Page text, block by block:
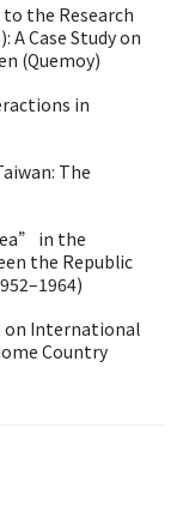
the Research
Case Study on
(Quemoy)
in
The
in the
the Republic
on International
Country